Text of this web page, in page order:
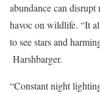
abundance can
havoc on wildlife. “It
to see stars and
Harshbarger.
“Constant night